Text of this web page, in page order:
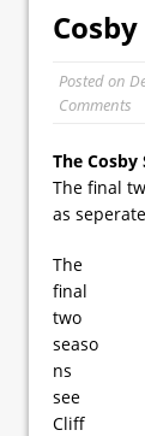
Cosby
Posted on
Comments
The Cosby
The final
as
The
final
two
seaso
ns
see
Cliff